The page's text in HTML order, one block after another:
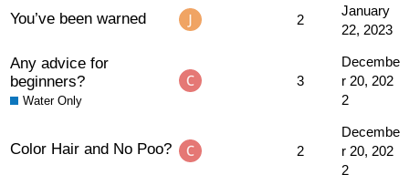
You’ve been warned 2
January
22, 2023
Any advice for
beginners?
Water Only
3
Decembe
r 20, 202
2
Color Hair and No Poo? 2
Decembe
r 20, 202
2